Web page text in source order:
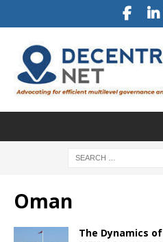
Oman
The Dynamics